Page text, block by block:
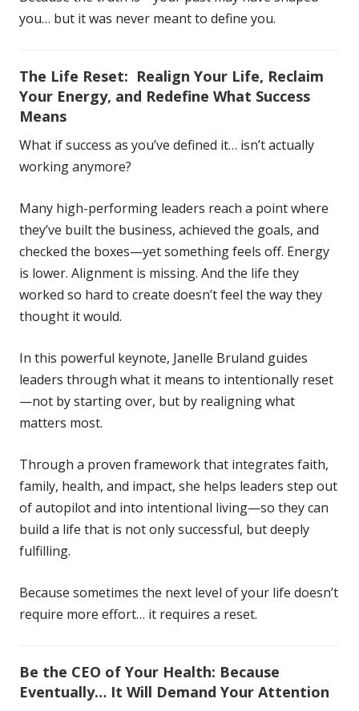
you… but it was never meant to define you.
The Life Reset: Realign Your Life, Reclaim
Your Energy, and Redefine What Success
Means
What if success as you’ve defined it… isn’t actually
working anymore?
Many high-performing leaders reach a point where
they’ve built the business, achieved the goals, and
checked the boxes—yet something feels off. Energy
is lower. Alignment is missing. And the life they
worked so hard to create doesn’t feel the way they
thought it would.
In this powerful keynote, Janelle Bruland guides
leaders through what it means to intentionally reset
—not by starting over, but by realigning what
matters most.
Through a proven framework that integrates faith,
family, health, and impact, she helps leaders step out
of autopilot and into intentional living—so they can
build a life that is not only successful, but deeply
fulfilling.
Because sometimes the next level of your life doesn’t
require more effort… it requires a reset.
Be the CEO of Your Health: Because
Eventually… It Will Demand Your Attention